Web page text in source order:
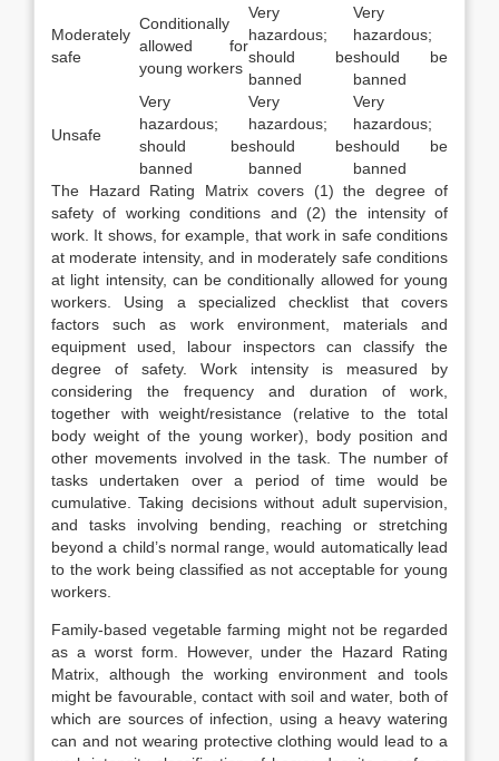
Moderately
safe
Conditionally
allowed for
young workers
Very
hazardous;
should be
banned
Very
hazardous;
should be
banned
Unsafe
Very
hazardous;
should be
banned
Very
hazardous;
should be
banned
Very
hazardous;
should be
banned
The Hazard Rating Matrix covers (1) the degree of
safety of working conditions and (2) the intensity of
work. It shows, for example, that work in safe conditions
at moderate intensity, and in moderately safe conditions
at light intensity, can be conditionally allowed for young
workers. Using a specialized checklist that covers
factors such as work environment, materials and
equipment used, labour inspectors can classify the
degree of safety. Work inten­sity is measured by
considering the frequency and duration of work,
together with weight/resistance (relative to the total
body weight of the young worker), body position and
other movements involved in the task. The number of
tasks undertaken over a period of time would be
cumulative. Taking decisions without adult supervision,
and tasks involving bending, reaching or stretching
beyond a child’s normal range, would automatically lead
to the work being classified as not acceptable for young
workers.
Family-based vegetable farming might not be regarded
as a worst form. However, under the Hazard Rating
Matrix, although the working environment and tools
might be favourable, contact with soil and water, both of
which are sources of infection, using a heavy watering
can and not wearing protective clothing would lead to a